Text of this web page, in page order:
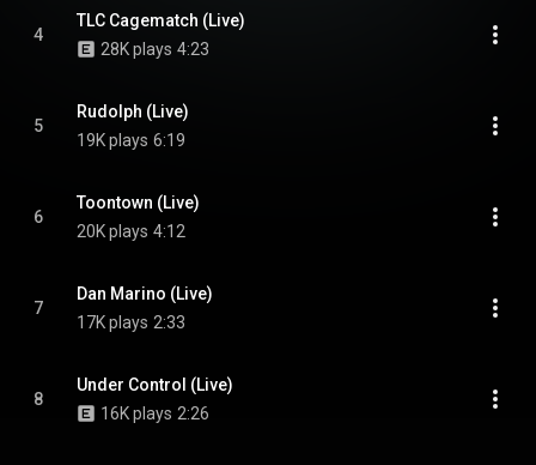
4
TLC Cagematch (Live)
28K plays 4:23
5
Rudolph (Live)
19K plays 6:19
6
Toontown (Live)
20K plays 4:12
7
Dan Marino (Live)
17K plays 2:33
8
Under Control (Live)
16K plays 2:26